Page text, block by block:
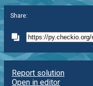
Share:
Report solution
Open in editor